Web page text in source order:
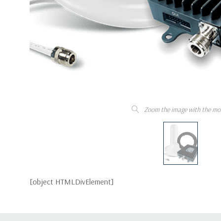
Zoom the image with the
[object HTMLDivElement]